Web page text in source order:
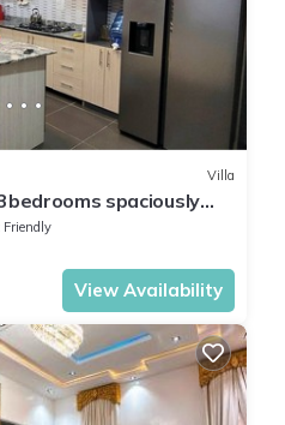
Villa
spaciously
to airport
Friendly
View Availability